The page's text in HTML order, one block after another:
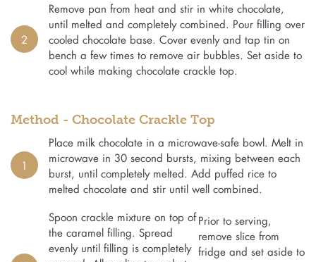
2
Remove pan from heat and stir in white chocolate,
until melted and completely combined. Pour filling over
cooled chocolate base. Cover evenly and tap tin on
bench a few times to remove air bubbles. Set aside to
cool while making chocolate crackle top.
Method - Chocolate Crackle Top
1
Place milk chocolate in a microwave-safe bowl. Melt in
microwave in 30 second bursts, mixing between each
burst, until completely melted. Add puffed rice to
melted chocolate and stir until well combined.
Spoon crackle mixture on top of
the caramel filling. Spread
evenly until filling is completely
Prior to serving,
remove slice from
fridge and set aside to